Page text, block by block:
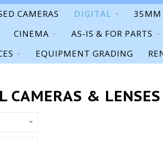
CAMERAS DIGITAL 35MM
CINEMA AS-IS & FOR PARTS
EQUIPMENT GRADING
CAMERAS & LENSES